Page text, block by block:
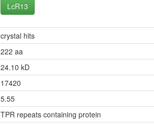
LcR13
crystal hits
222 aa
24.10 kD
17420
5.55
TPR repeats containing protein